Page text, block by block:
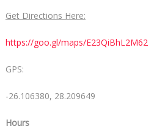
Get Directions Here:
https://goo.gl/maps/E23QiBhL2M62
GPS:
-26.106380, 28.209649
Hours